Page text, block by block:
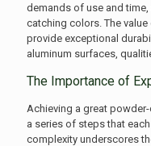
demands of use and
catching colors. The
provide exceptional
aluminum surfaces,
The Importance of
Achieving a great
a series of steps that
complexity underscores